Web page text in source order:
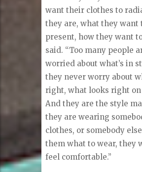
them as a style-brand
each person who comes
store.
“I want [my customers] to
surprisingly different
other way they ever felt
want their clothes to
they are, what they want
present, how they want to
said. “Too many people
worried about what’s in